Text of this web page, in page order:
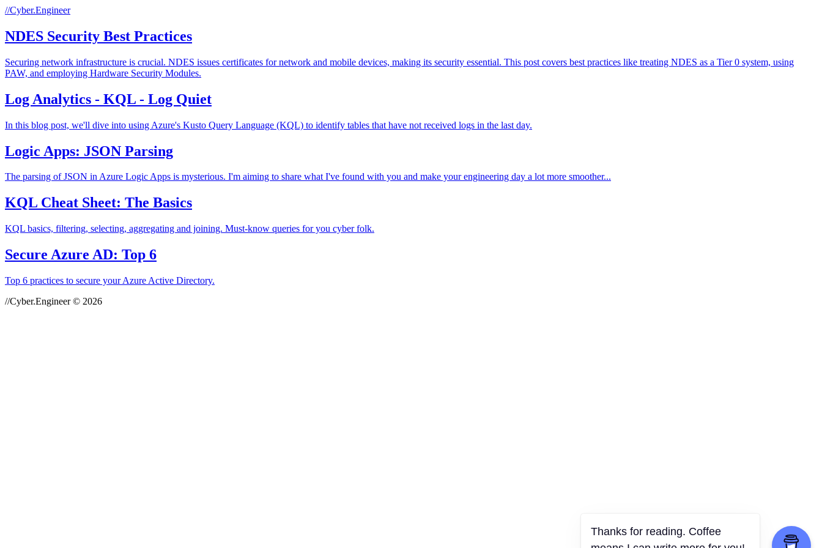
//Cyber.Engineer
NDES Security Best Practices
Securing network infrastructure is crucial. NDES issues certificates for network and mobile devices, making its security essential. This post covers best practices like treating NDES as a Tier 0 system, using
PAW, and employing Hardware Security Modules.
Log Analytics - KQL - Log Quiet
In this blog post, we'll dive into using Azure's Kusto Query Language (KQL) to identify tables that have not received logs in the last day.
Logic Apps: JSON Parsing
The parsing of JSON in Azure Logic Apps is mysterious. I'm aiming to share what I've found with you and make your engineering day a lot more smoother...
KQL Cheat Sheet: The Basics
KQL basics, filtering, selecting, aggregating and joining. Must-know queries for you cyber folk.
Secure Azure AD: Top 6
Top 6 practices to secure your Azure Active Directory.
//Cyber.Engineer © 2026
Thanks for reading. Coffee